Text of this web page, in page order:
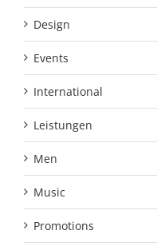
Design
Events
International
Leistungen
Men
Music
Promotions